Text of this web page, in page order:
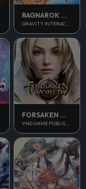
RAGNAROK M CLASSIC
GRAVITY INTERACTIVE, INC.
FORSAKEN WORLD 2
VNG GAME PUBLISHING